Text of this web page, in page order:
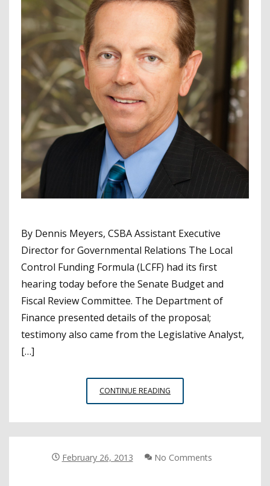
By Dennis Meyers, CSBA Assistant Executive
Director for Governmental Relations The Local
Control Funding Formula (LCFF) had its first
hearing today before the Senate Budget and
Fiscal Review Committee. The Department of
Finance presented details of the proposal;
testimony also came from the Legislative Analyst,
[…]
CONTINUE READING
HEARS
FUNDING
February 26, 2013 No Comments